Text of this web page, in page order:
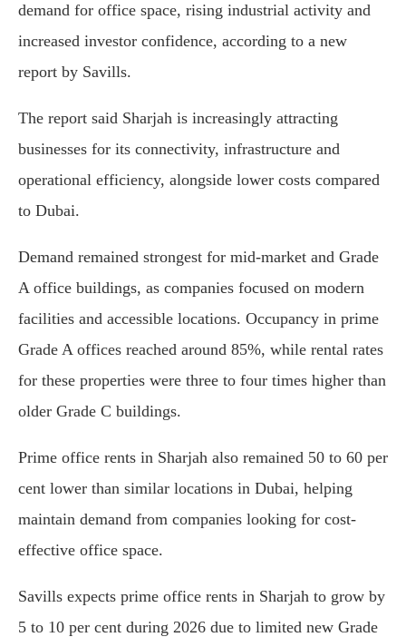
demand for office space, rising industrial activity and
increased investor confidence, according to a new
report by Savills.
The report said Sharjah is increasingly attracting
businesses for its connectivity, infrastructure and
operational efficiency, alongside lower costs compared
to Dubai.
Demand remained strongest for mid-market and Grade
A office buildings, as companies focused on modern
facilities and accessible locations. Occupancy in prime
Grade A offices reached around 85%, while rental rates
for these properties were three to four times higher than
older Grade C buildings.
Prime office rents in Sharjah also remained 50 to 60 per
cent lower than similar locations in Dubai, helping
maintain demand from companies looking for cost-
effective office space.
Savills expects prime office rents in Sharjah to grow by
5 to 10 per cent during 2026 due to limited new Grade